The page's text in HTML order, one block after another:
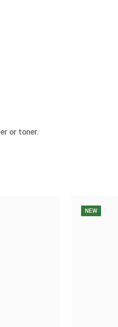
or toner.
NEW